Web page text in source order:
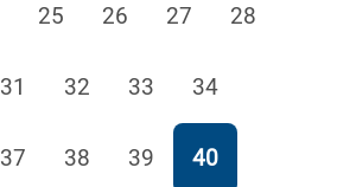
Page
25 Page
26 Page
27 Page
28
Page
31 Page
32 Page
33 Page
34
Page
37 Page
38 Page
39 Page
40